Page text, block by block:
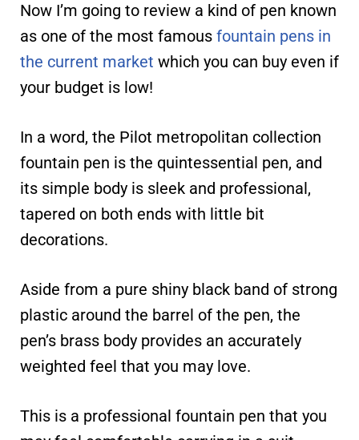
Now I’m going to review a kind of pen known
as one of the most famous fountain pens in
the current market which you can buy even if
your budget is low!
In a word, the Pilot metropolitan collection
fountain pen is the quintessential pen, and
its simple body is sleek and professional,
tapered on both ends with little bit
decorations.
Aside from a pure shiny black band of strong
plastic around the barrel of the pen, the
pen’s brass body provides an accurately
weighted feel that you may love.
This is a professional fountain pen that you